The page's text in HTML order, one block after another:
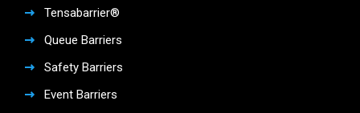
Tensabarrier®
Queue Barriers
Safety Barriers
Event Barriers